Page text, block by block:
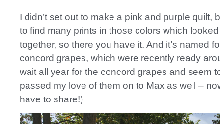
I didn’t set out to make a pink and purple quilt,
to find many prints in those colors which
together, so there you have it. And it’s named
concord grapes, which were recently ready
wait all year for the concord grapes and seem
passed my love of them on to Max as well –
have to share!)